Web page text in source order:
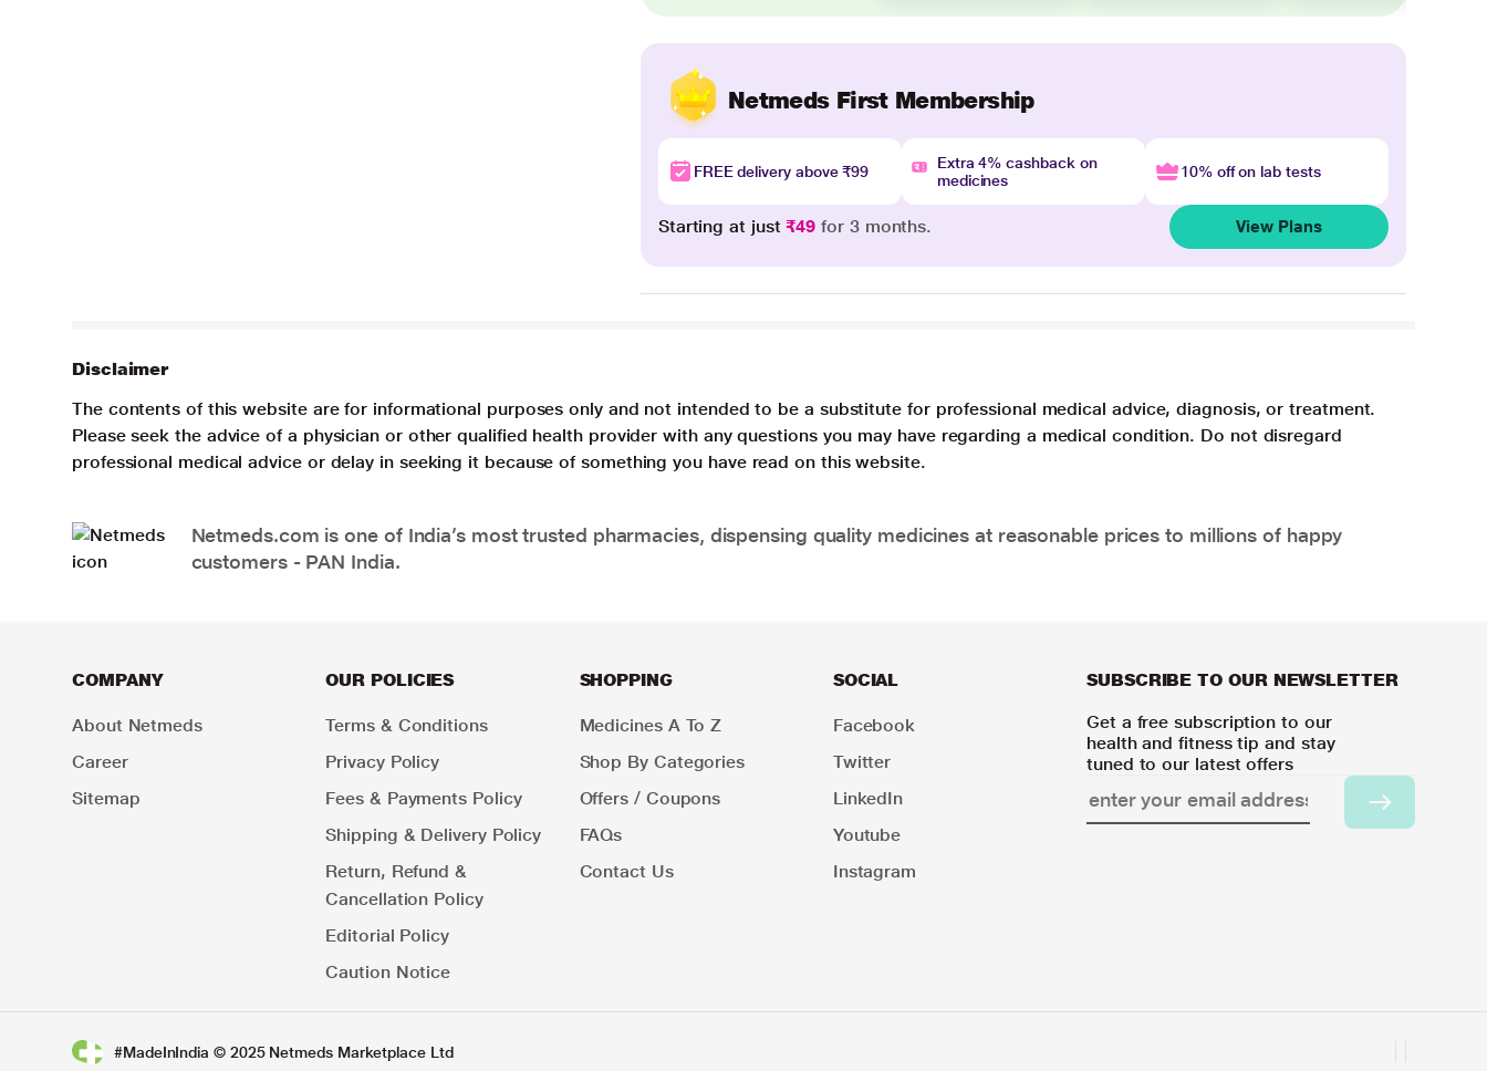
Netmeds First Membership
FREE delivery above ₹99
Extra 4% cashback on
medicines
10% off on lab tests
Starting at just₹49 for 3 months. View Plans
Disclaimer
The contents of this website are for informational purposes only and not intended to be a substitute for professional medical advice, diagnosis, or treatment.
Please seek the advice of a physician or other qualified health provider with any questions you may have regarding a medical condition. Do not disregard
professional medical advice or delay in seeking it because of something you have read on this website.
Netmeds.com is one of India’s most trusted pharmacies, dispensing quality medicines at reasonable prices to millions of happy
customers - PAN India.
COMPANY
About Netmeds
Career
Sitemap
OUR POLICIES
Terms & Conditions
Privacy Policy
Fees & Payments Policy
Shipping & Delivery Policy
Return, Refund &
Cancellation Policy
Editorial Policy
Caution Notice
SHOPPING
Medicines A To Z
Shop By Categories
Offers / Coupons
FAQs
Contact Us
SOCIAL
Facebook
Twitter
LinkedIn
Youtube
Instagram
SUBSCRIBE TO OUR NEWSLETTER
Get a free subscription to our
health and fitness tip and stay
tuned to our latest offers
#MadeInIndia © 2025 Netmeds Marketplace Ltd